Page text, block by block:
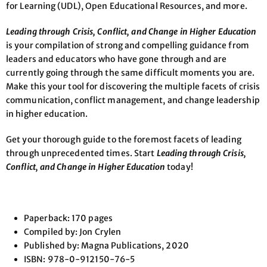
for Learning (UDL), Open Educational Resources, and more.
Leading through Crisis, Conflict, and Change in Higher Education
is your compilation of strong and compelling guidance from
leaders and educators who have gone through and are
currently going through the same difficult moments you are.
Make this your tool for discovering the multiple facets of crisis
communication, conflict management, and change leadership
in higher education.
Get your thorough guide to the foremost facets of leading
through unprecedented times. Start Leading through Crisis,
Conflict, and Change in Higher Education today!
Paperback: 170 pages
Compiled by: Jon Crylen
Published by: Magna Publications, 2020
ISBN: 978-0-912150-76-5